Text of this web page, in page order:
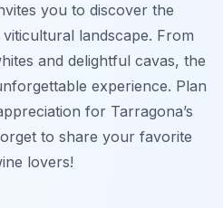
you to discover the
landscape. From
and delightful cavas, the
experience. Plan
for Tarragona’s
to share your favorite
lovers!